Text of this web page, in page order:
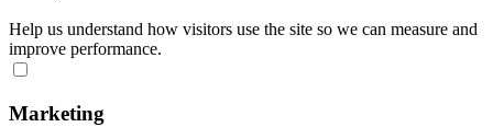
Help us understand how visitors use the site so we can measure and
improve performance.
Marketing